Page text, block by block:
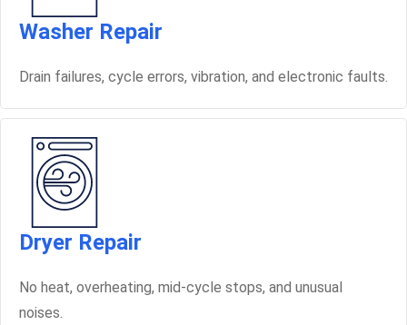
Washer Repair
Drain failures, cycle errors, vibration, and electronic faults.
Dryer Repair
No heat, overheating, mid-cycle stops, and unusual
noises.